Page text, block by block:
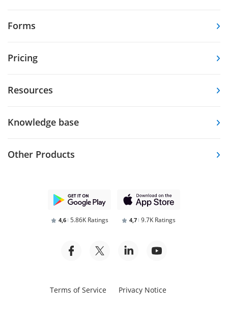
Forms
Pricing
Resources
Knowledge base
Other Products
4,6 5.86K Ratings 4,7 9.7K Ratings
Terms of Service Privacy Notice